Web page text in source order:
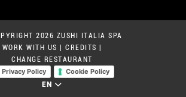
2026 ZUSHI ITALIA SPA
WORK WITH US
CREDITS
CHANGE RESTAURANT
Privacy Policy
Cookie Policy
EN